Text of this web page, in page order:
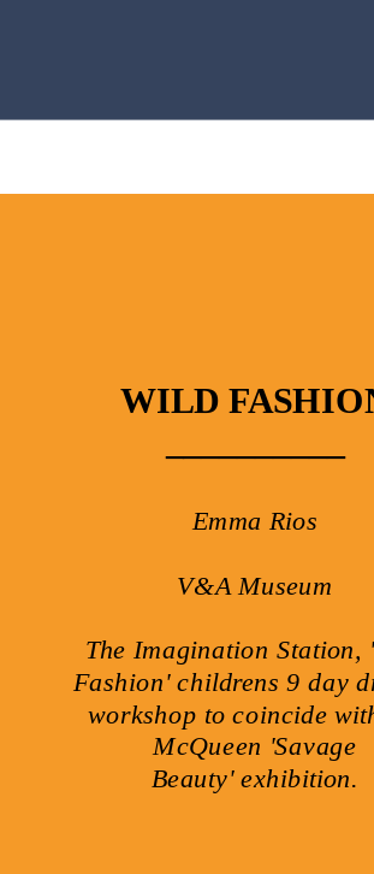
WILD
Emma Rios
V&A Museum
The Imagination Station,
Fashion' childrens 9 day
workshop to coincide
McQueen 'Savage
Beauty' exhibition.